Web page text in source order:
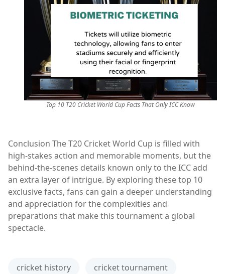
Top 10 T20 Cricket World Cup Facts That Only ICC Know
Conclusion The T20 Cricket World Cup is filled with
high-stakes action and memorable moments, but the
behind-the-scenes details known only to the ICC add
an extra layer of intrigue. By exploring these top 10
exclusive facts, fans can gain a deeper understanding
and appreciation for the complexities and
preparations that make this tournament a global
spectacle.
cricket history cricket tournament